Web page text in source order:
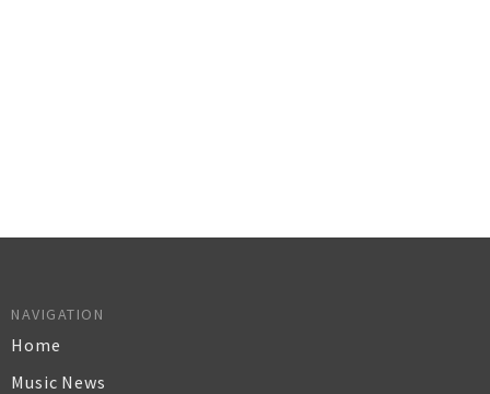
NAVIGATION
Home
Music News